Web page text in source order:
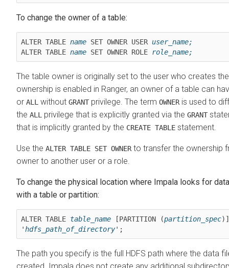
To change the owner of a table:
ALTER TABLE name SET OWNER USER user_name;
ALTER TABLE name SET OWNER ROLE role_name;
The table owner is originally set to the user who creates
ownership is enabled in Ranger, an owner of a table can
or ALL without GRANT privilege. The term OWNER is used to
the ALL privilege that is explicitly granted via the GRANT
that is implicitly granted by the CREATE TABLE statement.
Use the ALTER TABLE SET OWNER to transfer the ownership
owner to another user or a role.
To change the physical location where Impala looks for
with a table or partition:
ALTER TABLE table_name [PARTITION (partition_spec)]
'hdfs_path_of_directory';
The path you specify is the full HDFS path where the data